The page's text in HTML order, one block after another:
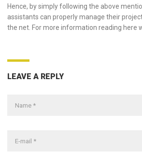
Hence, by simply following the above
assistants can properly manage their
the net. For more information reading here
LEAVE A REPLY